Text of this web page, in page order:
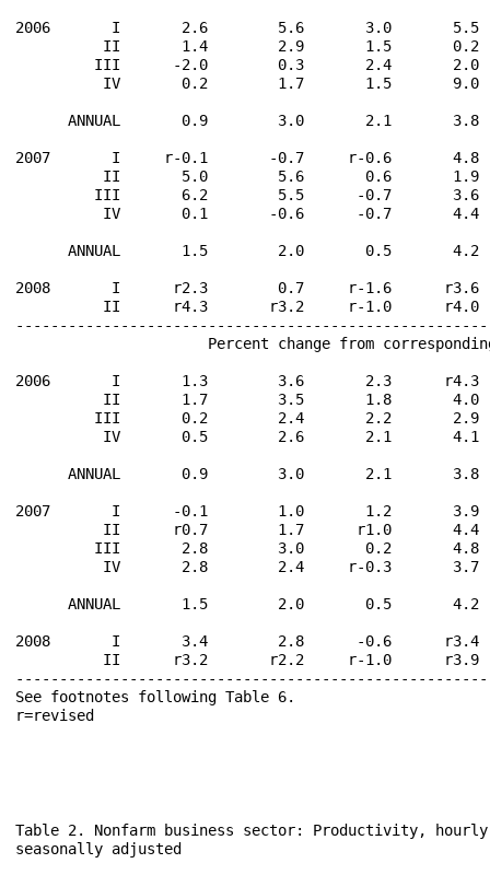
2006       I       2.6        5.6       3.0
II       1.4        2.9       1.5
III      -2.0        0.3       2.4
IV       0.2        1.7       1.5
ANNUAL       0.9        3.0       2.1
2007       I     r-0.1       -0.7     r-0.6
II       5.0        5.6       0.6
III       6.2        5.5      -0.7
IV       0.1       -0.6      -0.7
ANNUAL       1.5        2.0       0.5
2008       I      r2.3        0.7     r-1.6
II      r4.3       r3.2     r-1.0
Percent change from
2006       I       1.3        3.6       2.3
II       1.7        3.5       1.8
III       0.2        2.4       2.2
IV       0.5        2.6       2.1
ANNUAL       0.9        3.0       2.1
2007       I      -0.1        1.0       1.2
II      r0.7        1.7      r1.0
III       2.8        3.0       0.2
IV       2.8        2.4     r-0.3
ANNUAL       1.5        2.0       0.5
2008       I       3.4        2.8      -0.6
II      r3.2       r2.2     r-1.0
See footnotes following Table 6.
r=revised
Table 2. Nonfarm business sector: Productivity,
seasonally adjusted